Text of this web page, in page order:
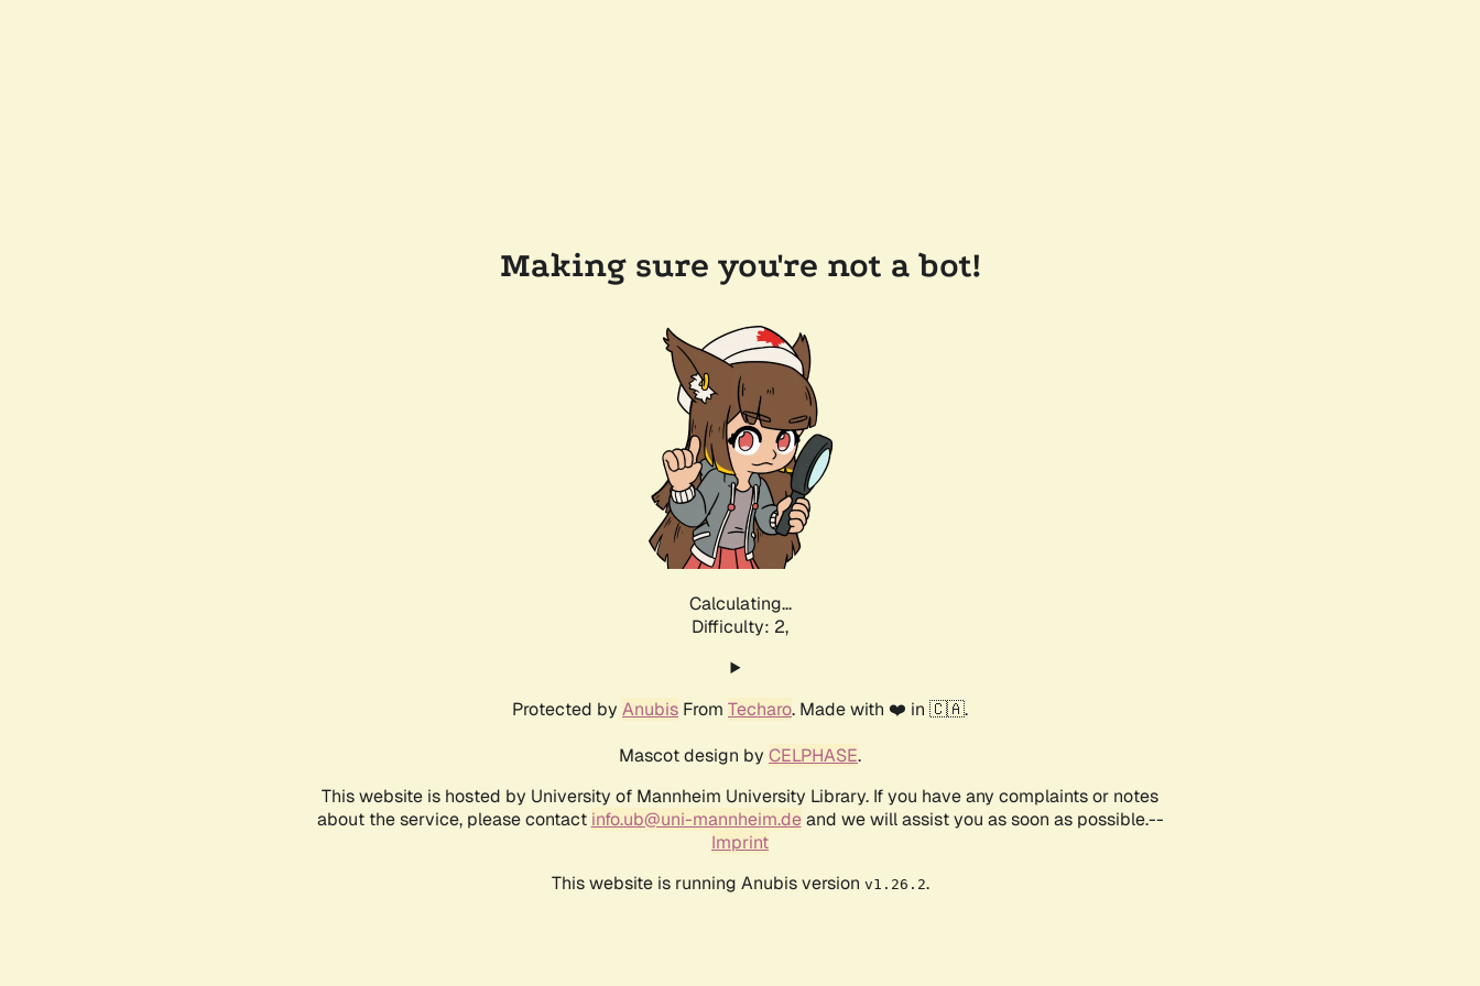
Making sure you're not a bot!
Calculating...
Difficulty: 2,
Protected by Anubis From Techaro. Made with ❤️ in 🇨🇦.
Mascot design by CELPHASE.
This website is hosted by University of Mannheim University Library. If you have any complaints or notes
about the service, please contact info.ub@uni-mannheim.deand we will assist you as soon as possible.--
Imprint
This website is running Anubis version v1.26.2.